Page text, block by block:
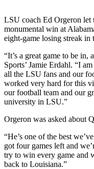
LSU coach Ed Orgeron
monumental win at
eight-game losing streak in
“It’s a great game to be
Sports’ Jamie Erdahl. “I
all the LSU fans and our
worked very hard for this
our football team and our
university in LSU.”
Orgeron was asked about
“He’s one of the best
got four games left and
try to win every game and
back to Louisiana.”